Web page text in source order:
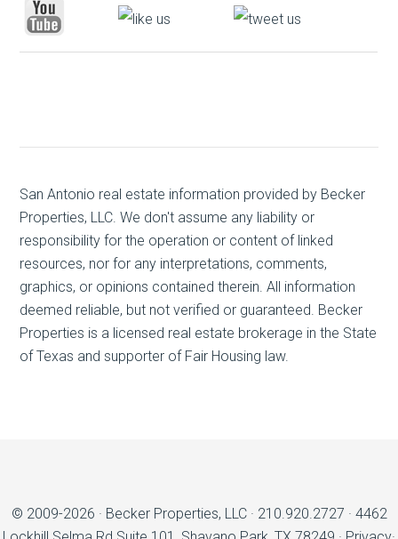
San Antonio real estate information provided by Becker
Properties, LLC. We don't assume any liability or
responsibility for the operation or content of linked
resources, nor for any interpretations, comments,
graphics, or opinions contained therein. All information
deemed reliable, but not verified or guaranteed. Becker
Properties is a licensed real estate brokerage in the State
of Texas and supporter of Fair Housing law.
© 2009-2026 · Becker Properties, LLC· 210.920.2727 · 4462